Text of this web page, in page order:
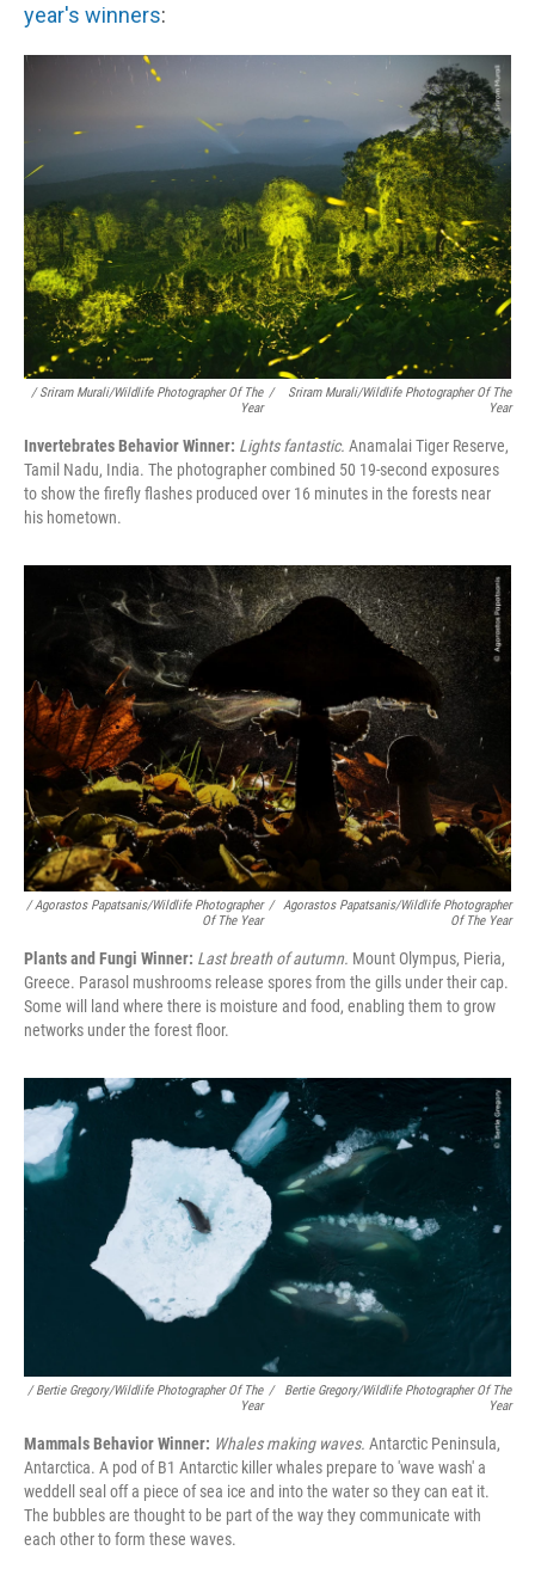
year's winners:
/ Sriram Murali/Wildlife Photographer Of The
Year
/
Sriram Murali/Wildlife Photographer Of The
Year
Invertebrates Behavior Winner: Lights fantastic. Anamalai Tiger Reserve,
Tamil Nadu, India. The photographer combined 50 19-second exposures
to show the firefly flashes produced over 16 minutes in the forests near
his hometown.
/ Agorastos Papatsanis/Wildlife Photographer
Of The Year
/
Agorastos Papatsanis/Wildlife Photographer
Of The Year
Plants and Fungi Winner: Last breath of autumn. Mount Olympus, Pieria,
Greece. Parasol mushrooms release spores from the gills under their cap.
Some will land where there is moisture and food, enabling them to grow
networks under the forest floor.
/ Bertie Gregory/Wildlife Photographer Of The
Year
/
Bertie Gregory/Wildlife Photographer Of The
Year
Mammals Behavior Winner: Whales making waves. Antarctic Peninsula,
Antarctica. A pod of B1 Antarctic killer whales prepare to 'wave wash' a
weddell seal off a piece of sea ice and into the water so they can eat it.
The bubbles are thought to be part of the way they communicate with
each other to form these waves.